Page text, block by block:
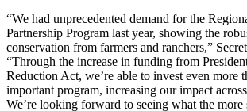
“We had unprecedented demand for the
Partnership Program last year, showing the
conservation from farmers and ranchers,”
“Through the increase in funding from
Reduction Act, we’re able to invest even more
important program, increasing our impact
We’re looking forward to seeing what the more